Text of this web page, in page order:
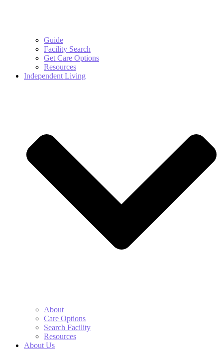
Guide
Facility Search
Get Care Options
Resources
Independent Living
About
Care Options
Search Facility
Resources
About Us